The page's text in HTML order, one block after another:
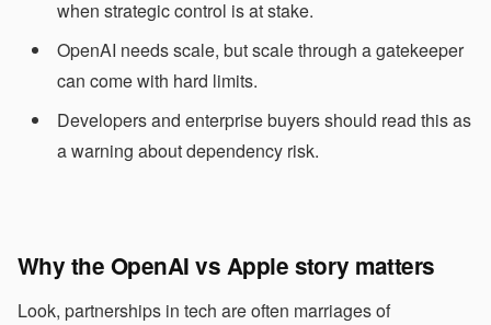
when strategic control is at stake.
OpenAI needs scale, but scale through a gatekeeper
can come with hard limits.
Developers and enterprise buyers should read this as
a warning about dependency risk.
Why the OpenAI vs Apple story matters
Look, partnerships in tech are often marriages of